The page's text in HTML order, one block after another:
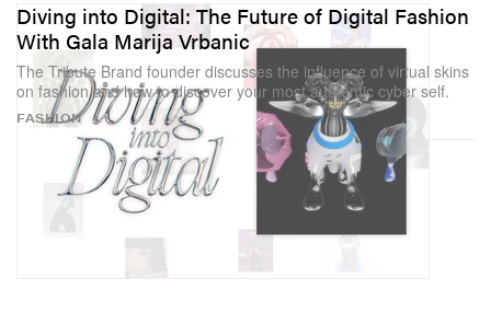
FASHION
Diving into Digital: The Future of Digital Fashion
With Gala Marija Vrbanic
The Tribute Brand founder discusses the influence of virtual skins
on fashion and how to discover your most authentic cyber self.